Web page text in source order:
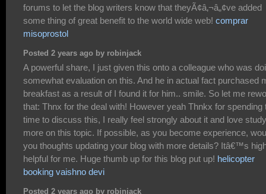
forums to let the blog writers know that theyÃ¢â‚¬â„¢ve added
some thing of great benefit to the world wide web! comprar
misoprostol
Posted 2 years ago by robinjack
A powerful share, I just given this onto a colleague who was
somewhat evaluation on this. And he in actual fact purchased
breakfast as a result of I found it for him.. smile. So let me
that: Thnx for the deal with! However yeah Thnkx for spending
time to discuss this, I really feel strongly about it and love
more on this topic. If possible, as you become experience,
you thoughts updating your blog with more details? Itâ€™s
helpful for me. Huge thumb up for this blog put up! helicopter
booking vaishno devi
Posted 2 years ago by robinjack